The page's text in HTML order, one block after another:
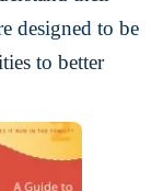
designed to be
to better